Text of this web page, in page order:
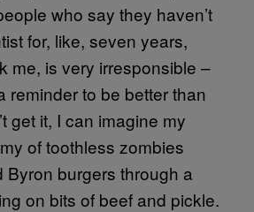
who say they haven’t
for, like, seven years,
me, is very irresponsible –
reminder to be better than
get it, I can imagine my
of toothless zombies
Byron burgers through a
on bits of beef and pickle.